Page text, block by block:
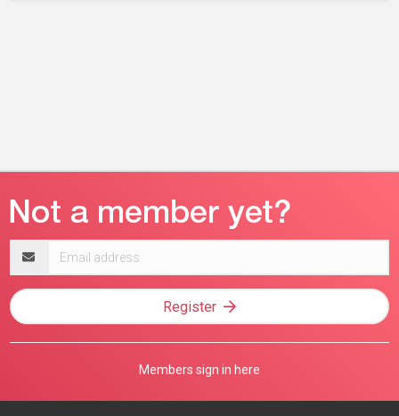
address
Register
Members sign in here